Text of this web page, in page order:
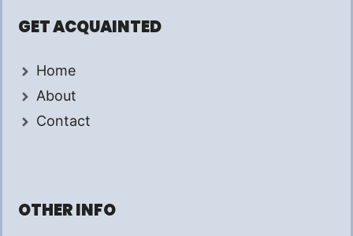
GET ACQUAINTED
Home
About
Contact
OTHER INFO